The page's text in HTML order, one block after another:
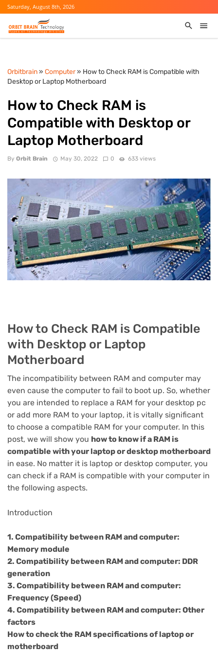
Saturday, August 8th, 2026
Orbitbrain» Computer» How to Check RAM is Compatible with
Desktop or Laptop Motherboard
How to Check RAM is
Compatible with Desktop or
Laptop Motherboard
By Orbit Brain May 30, 2022 0 633 views
How to Check RAM is Compatible
with Desktop or Laptop
Motherboard
The incompatibility between RAM and computer may
even cause the computer to fail to boot up. So, whether
you are intended to replace a RAM for your desktop pc
or add more RAM to your laptop, it is vitally significant
to choose a compatible RAM for your computer. In this
post, we will show you how to know if a RAM is
compatible with your laptop or desktop motherboard
in ease. No matter it is laptop or desktop computer, you
can check if a RAM is compatible with your computer in
the following aspects.
Introduction
1. Compatibility between RAM and computer:
Memory module
2. Compatibility between RAM and computer: DDR
generation
3. Compatibility between RAM and computer:
Frequency (Speed)
4. Compatibility between RAM and computer: Other
factors
How to check the RAM specifications of laptop or
motherboard